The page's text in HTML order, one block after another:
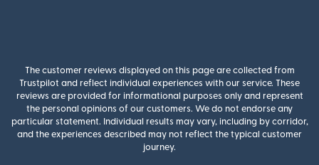
The customer reviews displayed on this page are collected from
Trustpilot and reflect individual experiences with our service. These
reviews are provided for informational purposes only and represent
the personal opinions of our customers. We do not endorse any
particular statement. Individual results may vary, including by corridor,
and the experiences described may not reflect the typical customer
journey.